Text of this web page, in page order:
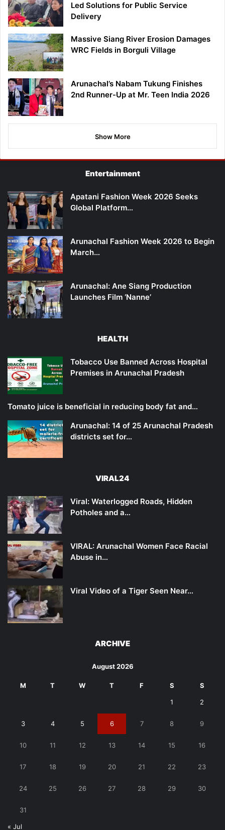
Led Solutions for Public Service
Delivery
Massive Siang River Erosion Damages
WRC Fields in Borguli Village
Arunachal’s Nabam Tukung Finishes
2nd Runner-Up at Mr. Teen India 2026
Show More
Entertainment
Apatani Fashion Week 2026 Seeks
Global Platform…
Arunachal Fashion Week 2026 to Begin
March…
Arunachal: Ane Siang Production
Launches Film ‘Nanne’
HEALTH
Tobacco Use Banned Across Hospital
Premises in Arunachal Pradesh
Tomato juice is beneficial in reducing body fat and…
Arunachal: 14 of 25 Arunachal Pradesh
districts set for…
VIRAL24
Viral: Waterlogged Roads, Hidden
Potholes and a…
VIRAL: Arunachal Women Face Racial
Abuse in…
Viral Video of a Tiger Seen Near…
ARCHIVE
August 2026
M T W T F S S
1 2
3 4 5 6 7 8 9
10 11 12 13 14 15 16
17 18 19 20 21 22 23
24 25 26 27 28 29 30
31
« Jul